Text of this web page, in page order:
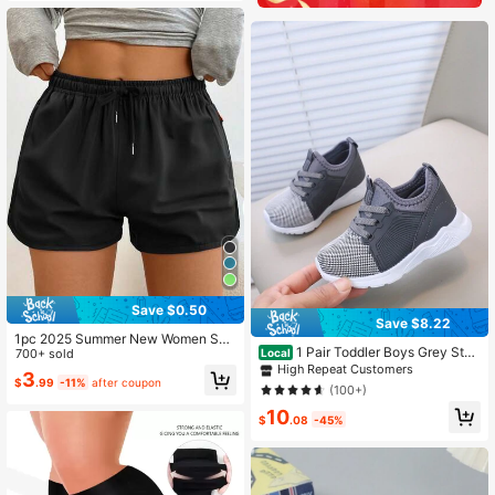
ew Women Skort, Athleisure
Save $0.50
1pc 2025 Summer New Women Spo
rts Shorts, Casual Outdoor Ladies
3/4 Pants Black
700+ sold
$3.99 -11% after coupon
Save $8.22
Local 1 Pair Toddler Boys Grey Styli
sh Running Shoes/Baby First Steps
Shoes/Children Sports Sneakers
High Repeat Customers
(100+)
$10.08 -45%